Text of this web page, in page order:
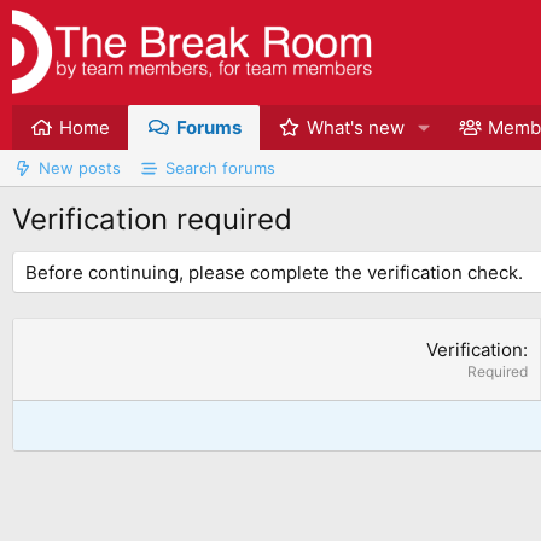
Home Forums What's new
New posts Search forums
Verification required
Before continuing, please complete the verification check.
Verification
Required